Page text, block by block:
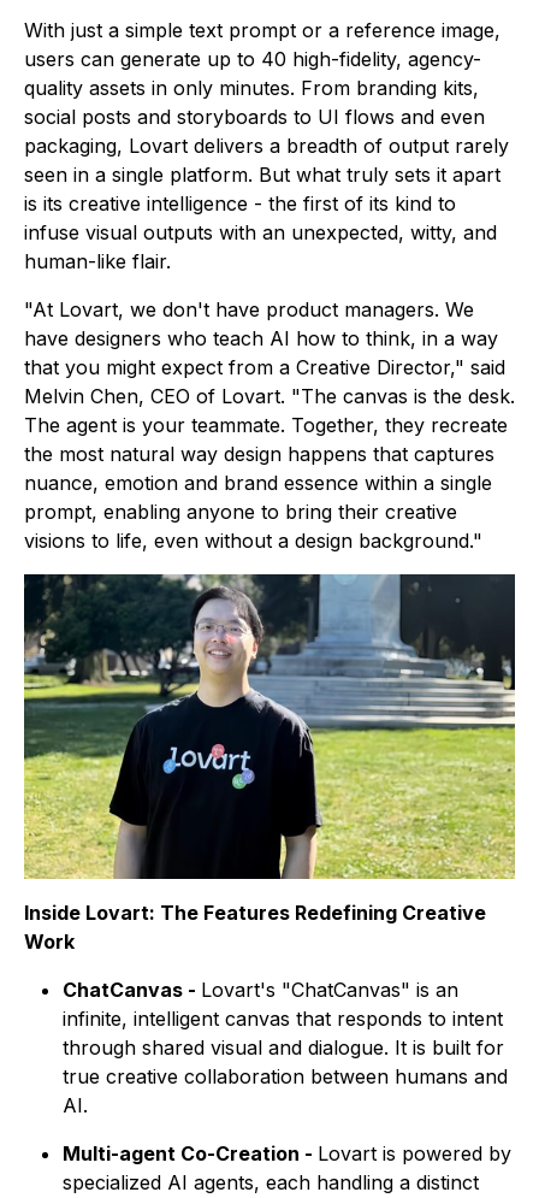
With just a simple text prompt or a reference image,
users can generate up to 40 high-fidelity, agency-
quality assets in only minutes. From branding kits,
social posts and storyboards to UI flows and even
packaging, Lovart delivers a breadth of output rarely
seen in a single platform. But what truly sets it apart
is its creative intelligence - the first of its kind to
infuse visual outputs with an unexpected, witty, and
human-like flair.
"At Lovart, we don't have product managers. We
have designers who teach AI how to think, in a way
that you might expect from a Creative Director," said
Melvin Chen, CEO of Lovart. "The canvas is the desk.
The agent is your teammate. Together, they recreate
the most natural way design happens that captures
nuance, emotion and brand essence within a single
prompt, enabling anyone to bring their creative
visions to life, even without a design background."
Inside Lovart: The Features Redefining Creative
Work
ChatCanvas - Lovart's "ChatCanvas" is an
infinite, intelligent canvas that responds to intent
through shared visual and dialogue. It is built for
true creative collaboration between humans and
AI.
Multi-agent Co-Creation - Lovart is powered by
specialized AI agents, each handling a distinct